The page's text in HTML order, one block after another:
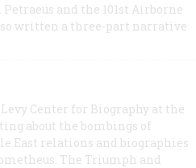
and the 101st Airborne
written a three-part narrative
Center for Biography at the
about the bombings of
East relations and biographies
The Triumph and